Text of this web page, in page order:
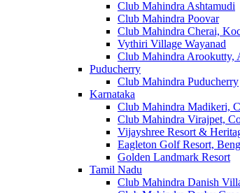
Club Mahindra Ashtamudi
Club Mahindra Poovar
Club Mahindra Cherai,
Vythiri Village Wayanad
Club Mahindra Arookutty,
Puducherry
Club Mahindra Puducherry
Karnataka
Club Mahindra Madikeri,
Club Mahindra Virajpet,
Vijayshree Resort &
Eagleton Golf Resort,
Golden Landmark Resort
Tamil Nadu
Club Mahindra Danish